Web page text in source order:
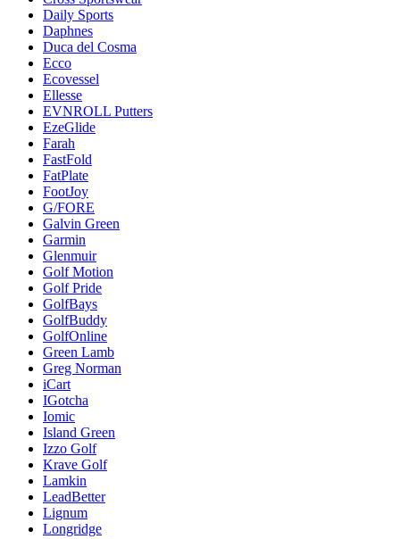
Daily Sports
Daphnes
Duca del Cosma
Ecco
Ecovessel
Ellesse
EVNROLL Putters
EzeGlide
Farah
FastFold
FatPlate
FootJoy
G/FORE
Galvin Green
Garmin
Glenmuir
Golf Motion
Golf Pride
GolfBays
GolfBuddy
GolfOnline
Green Lamb
Greg Norman
iCart
IGotcha
Iomic
Island Green
Izzo Golf
Krave Golf
Lamkin
LeadBetter
Lignum
Longridge